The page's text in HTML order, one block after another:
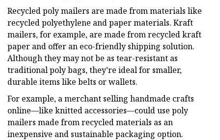
Recycled poly mailers are made from materials like
recycled polyethylene and paper materials. Kraft
mailers, for example, are made from recycled kraft
paper and offer an eco-friendly shipping solution.
Although they may not be as tear-resistant as
traditional poly bags, they’re ideal for smaller,
durable items like belts or wallets.
For example, a merchant selling handmade crafts
online—like knitted accessories—could use poly
mailers made from recycled materials as an
inexpensive and sustainable packaging option.